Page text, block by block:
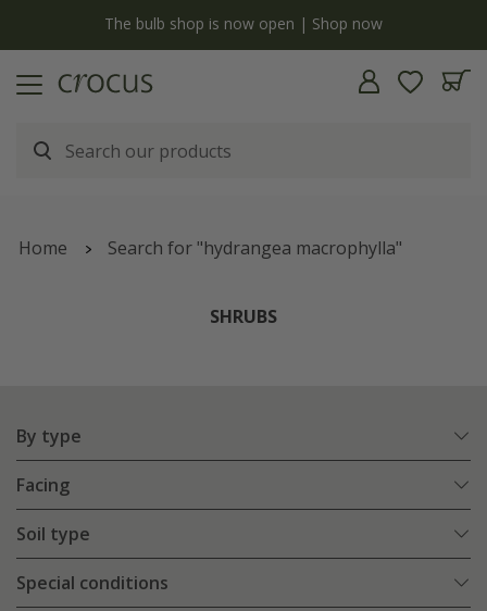
The bulb shop is now open | Shop now
Home Search for "hydrangea macrophylla"
SHRUBS
By type
Facing
Soil type
Special conditions